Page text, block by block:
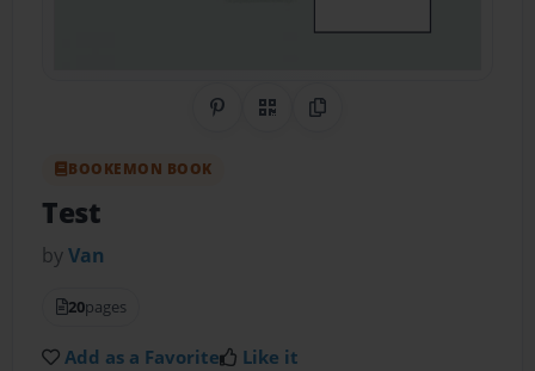
Share on Pinterest
QR CodeCopy Link
BOOKEMON BOOK
Test
byVan
20pages
Add as a Favorite Like it